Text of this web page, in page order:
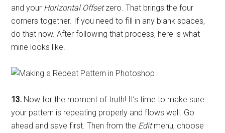
and your Horizontal Offsetzero. That brings the four
corners together. If you need to fill in any blank spaces,
do that now. After following that process, here is what
mine looks like.
13. Now for the moment of truth! It’s time to make sure
your pattern is repeating properly and flows well. Go
ahead and save first. Then from the Editmenu, choose